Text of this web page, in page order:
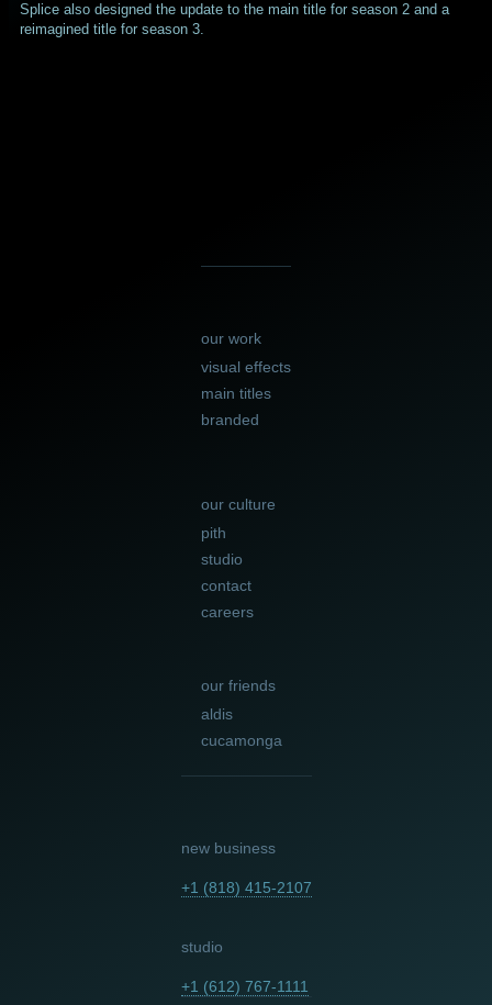
Splice also designed the update to the main title for season 2 and a
reimagined title for season 3.
our work
visual effects
main titles
branded
our culture
pith
studio
contact
careers
our friends
aldis
cucamonga
new business
+1 (818) 415-2107
studio
+1 (612) 767-1111